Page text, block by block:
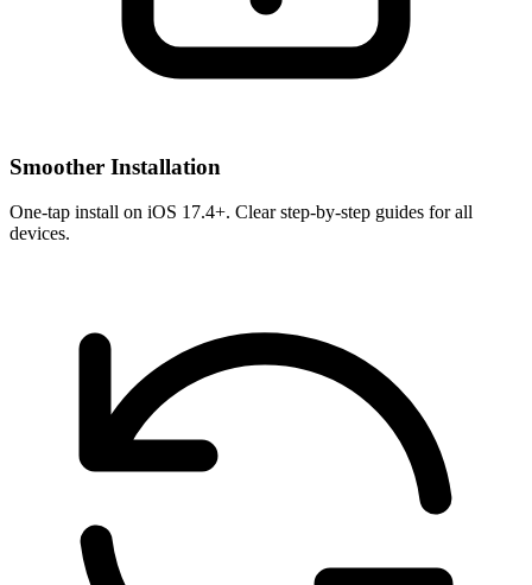
Smoother Installation
One-tap install on iOS 17.4+. Clear step-by-step guides for all
devices.